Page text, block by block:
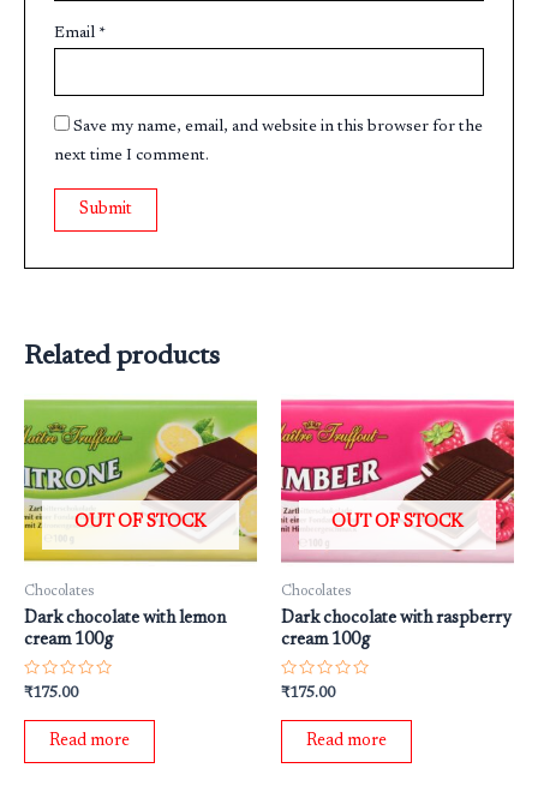
Email *
Save my name, email, and website in this browser for the
next time I comment.
Related products
OUT OF STOCK
Chocolates
Dark chocolate with lemon
cream 100g
Rated
out
₹175.00
Read more
OUT OF STOCK
Chocolates
Dark chocolate with raspberry
cream 100g
Rated
out
₹175.00
Read more